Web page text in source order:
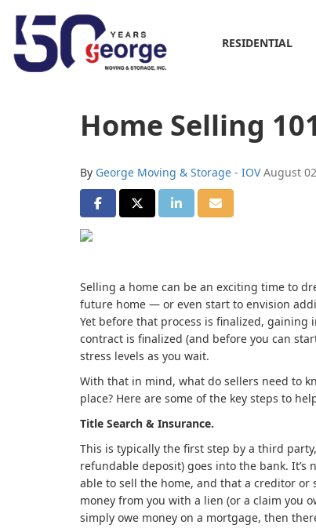
RESIDENTIAL
Home Selling
By George Moving & Storage - IOV August
SHARE ON FACEBOOK
SHARE ON TWITTER
SHARE ON LINKEDIN
SHARE VIA EMAIL
Selling a home can be an exciting time to
future home — or even start to envision
Yet before that process is finalized, gaining
contract is finalized (and before you can
stress levels as you wait.
With that in mind, what do sellers need to
place? Here are some of the key steps to
Title Search & Insurance.
This is typically the first step by a third
refundable deposit) goes into the bank. It’s
able to sell the home, and that a creditor or
money from you with a lien (or a claim you
simply owe money on a mortgage, then